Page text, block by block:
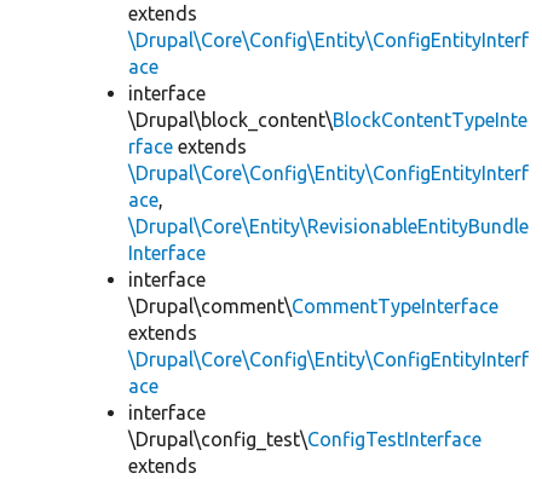
extends
\Drupal\Core\Config\Entity\ConfigEntityInterf
ace
interface
\Drupal\block_content\BlockContentTypeInte
rface extends
\Drupal\Core\Config\Entity\ConfigEntityInterf
ace,
\Drupal\Core\Entity\RevisionableEntityBundle
Interface
interface
\Drupal\comment\CommentTypeInterface
extends
\Drupal\Core\Config\Entity\ConfigEntityInterf
ace
interface
\Drupal\config_test\ConfigTestInterface
extends